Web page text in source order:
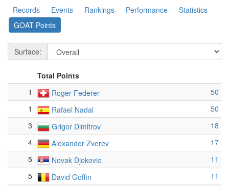
Records Events Rankings Performance
Statistics
GOAT Points
Surface:
Total Points
1
Roger Federer
50
1
Rafael Nadal
50
3
Grigor Dimitrov
18
4
Alexander Zverev
17
5
Novak Djokovic
11
5
David Goffin
11